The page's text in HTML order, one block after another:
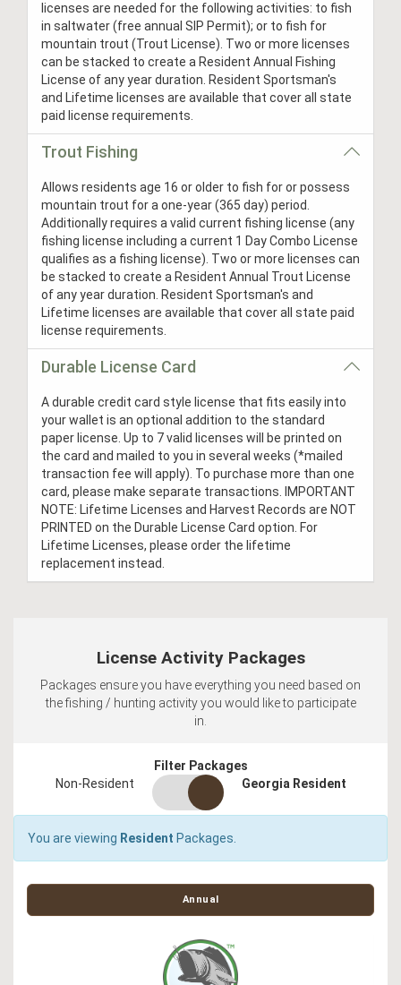
licenses are needed for the following activities: to fish
in saltwater (free annual SIP Permit); or to fish for
mountain trout (Trout License). Two or more licenses
can be stacked to create a Resident Annual Fishing
License of any year duration. Resident Sportsman's
and Lifetime licenses are available that cover all state
paid license requirements.
Trout Fishing
Allows residents age 16 or older to fish for or possess
mountain trout for a one-year (365 day) period.
Additionally requires a valid current fishing license (any
fishing license including a current 1 Day Combo License
qualifies as a fishing license). Two or more licenses can
be stacked to create a Resident Annual Trout License
of any year duration. Resident Sportsman's and
Lifetime licenses are available that cover all state paid
license requirements.
Durable License Card
A durable credit card style license that fits easily into
your wallet is an optional addition to the standard
paper license. Up to 7 valid licenses will be printed on
the card and mailed to you in several weeks (*mailed
transaction fee will apply). To purchase more than one
card, please make separate transactions. IMPORTANT
NOTE: Lifetime Licenses and Harvest Records are NOT
PRINTED on the Durable License Card option. For
Lifetime Licenses, please order the lifetime
replacement instead.
License Activity Packages
Packages ensure you have everything you need based on
the fishing / hunting activity you would like to participate
in.
Filter Packages
Non-Resident
residency
switch
Georgia Resident
You are viewing Resident Packages.
Annual